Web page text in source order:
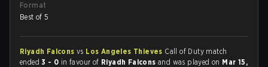
Format
Best of 5
Riyadh Falcons vs Los Angeles Thieves Call of Duty match
ended3 - 0 in favour of Riyadh Falconsand was played on Mar 15,